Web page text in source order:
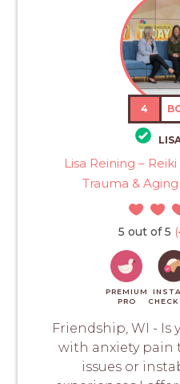
4
Lisa Reining –
Trauma &
5 out of 5
PREMIUM
PRO
Friendship, WI -
with anxiety pain
issues or